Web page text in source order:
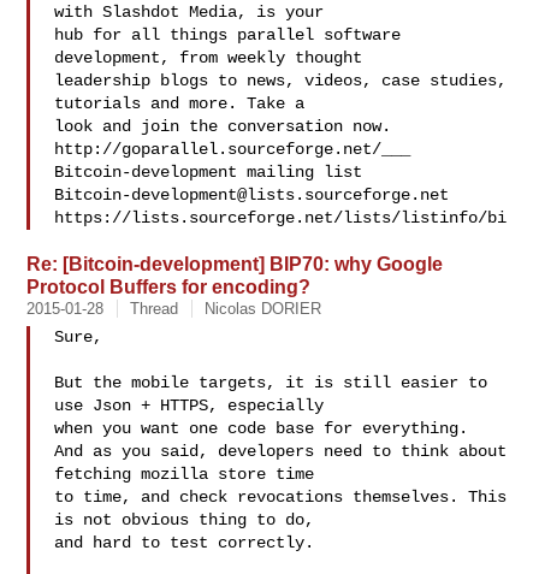
with Slashdot Media, is your
hub for all things parallel software
development, from weekly thought
leadership blogs to news, videos, case studies,
tutorials and more. Take a
look and join the conversation now.
http://goparallel.sourceforge.net/___
Bitcoin-development@lists.sourceforge.net
https://lists.sourceforge.net/lists/listinfo/bi
Re: [Bitcoin-development] BIP70: why Google
Protocol Buffers for encoding?
2015-01-28 Thread Nicolas DORIER
Sure,
But the mobile targets, it is still easier to
use Json + HTTPS, especially
when you want one code base for everything.
And as you said, developers need to think about
fetching mozilla store time
to time, and check revocations themselves. This
is not obvious thing to do,
and hard to test correctly.